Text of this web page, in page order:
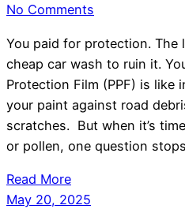
No Comments
You paid for protection.
cheap car wash to ruin it.
Protection Film (PPF) is like
your paint against road
scratches. But when it’s
or pollen, one question
Read More
May 20, 2025